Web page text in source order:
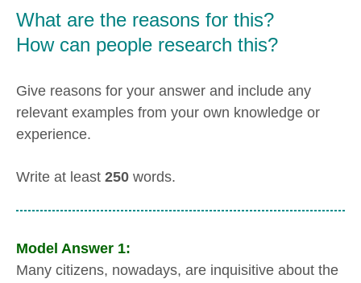
What are the reasons for this?
How can people research this?
Give reasons for your answer and include any
relevant examples from your own knowledge or
experience.
Write at least 250 words.
Model Answer 1:
Many citizens, nowadays, are inquisitive about the